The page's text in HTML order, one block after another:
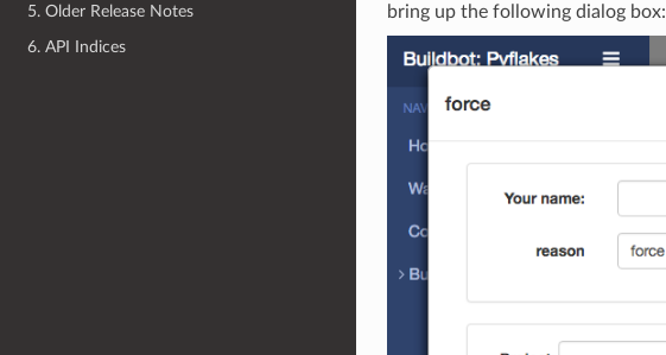
5. Older Release Notes
6. API Indices
bring up the following dialog box: